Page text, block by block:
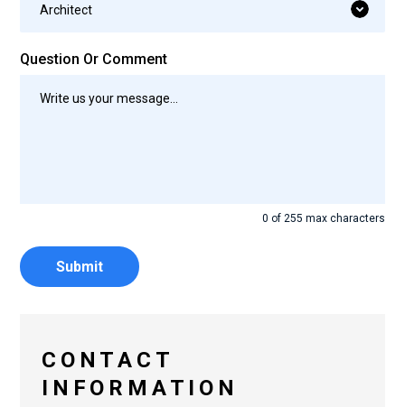
Architect
Question Or Comment
0 of 255 max characters
CONTACT
INFORMATION